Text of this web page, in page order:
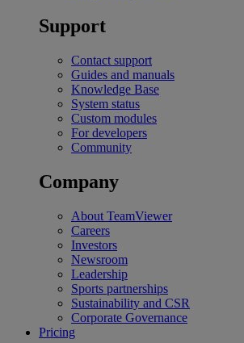
Support
Contact support
Guides and manuals
Knowledge Base
System status
Custom modules
For developers
Community
Company
About TeamViewer
Careers
Investors
Newsroom
Leadership
Sports partnerships
Sustainability and CSR
Corporate Governance
Pricing